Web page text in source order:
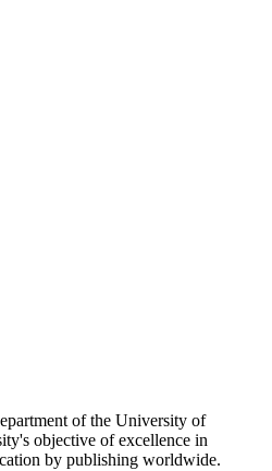
of the University of
objective of excellence in
by publishing worldwide.